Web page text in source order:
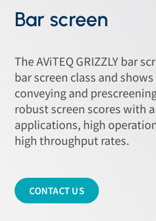
Bar screen
The AViTEQ GRIZZLY bar
bar screen class and
conveying and
robust screen scores with
applications, high
high throughput rates.
CONTACT US